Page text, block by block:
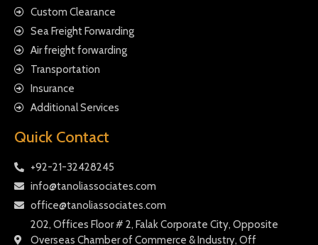
Custom Clearance
Sea Freight Forwarding
Air freight forwarding
Transportation
Insurance
Additional Services
Quick Contact
+92-21-32428245
info@tanoliassociates.com
office@tanoliassociates.com
202, Offices Floor # 2, Falak Corporate City, Opposite
Overseas Chamber of Commerce & Industry, Off